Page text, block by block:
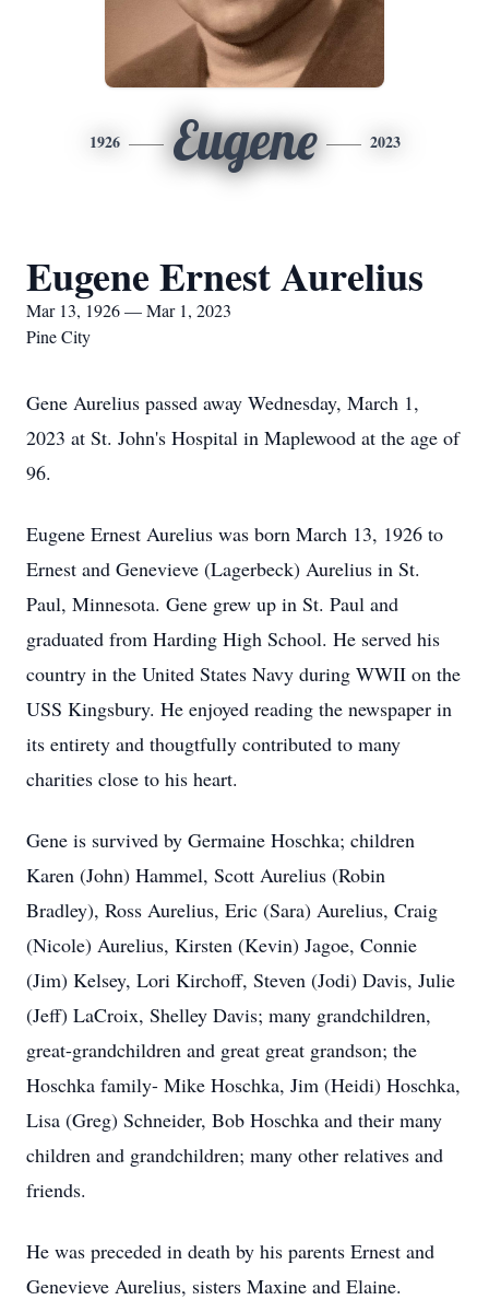
1926 Eugene 2023
Eugene Ernest Aurelius
Mar 13, 1926 — Mar 1, 2023
Pine City
Gene Aurelius passed away Wednesday, March 1,
2023 at St. John's Hospital in Maplewood at the age of
96.
Eugene Ernest Aurelius was born March 13, 1926 to
Ernest and Genevieve (Lagerbeck) Aurelius in St.
Paul, Minnesota. Gene grew up in St. Paul and
graduated from Harding High School. He served his
country in the United States Navy during WWII on the
USS Kingsbury. He enjoyed reading the newspaper in
its entirety and thougtfully contributed to many
charities close to his heart.
Gene is survived by Germaine Hoschka; children
Karen (John) Hammel, Scott Aurelius (Robin
Bradley), Ross Aurelius, Eric (Sara) Aurelius, Craig
(Nicole) Aurelius, Kirsten (Kevin) Jagoe, Connie
(Jim) Kelsey, Lori Kirchoff, Steven (Jodi) Davis, Julie
(Jeff) LaCroix, Shelley Davis; many grandchildren,
great-grandchildren and great great grandson; the
Hoschka family- Mike Hoschka, Jim (Heidi) Hoschka,
Lisa (Greg) Schneider, Bob Hoschka and their many
children and grandchildren; many other relatives and
friends.
He was preceded in death by his parents Ernest and
Genevieve Aurelius, sisters Maxine and Elaine.